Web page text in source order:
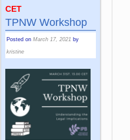
CET
TPNW Workshop
Posted on March 17, 2021 by
kristine